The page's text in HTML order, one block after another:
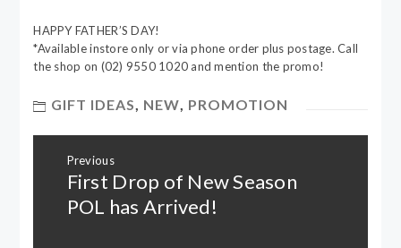
HAPPY FATHER’S DAY!
*Available instore only or via phone order plus postage. Call
the shop on (02) 9550 1020 and mention the promo!
GIFT IDEAS NEW PROMOTION
navigation
Previous
Previous
First Drop of New Season
POL has Arrived!